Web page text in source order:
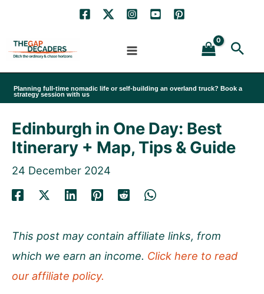
content
Planning full-time nomadic life or self-building an overland truck? Book a
strategy session with us
Edinburgh in One Day: Best
Itinerary + Map, Tips & Guide
24 December 2024
This post may contain affiliate links, from
which we earn an income. Click here to read
our affiliate policy.